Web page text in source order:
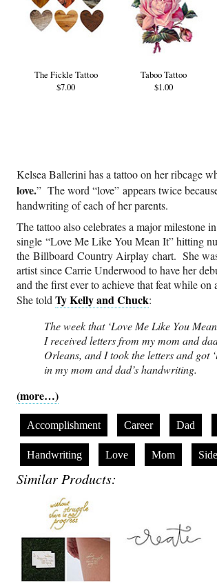
The Fickle Tattoo
$7.00
Taboo Tattoo
$1.00
Kelsea Ballerini has a tattoo on her ribcage
love.” The word “love” appears twice
handwriting of each of her parents.
The tattoo also celebrates a major milestone
single “Love Me Like You Mean It” hitting
the Billboard Country Airplay chart. She
artist since Carrie Underwood to have her
and the first ever to achieve that feat while on
She toldTy Kelly and Chuck:
The week that ‘Love Me Like You
I received letters from my mom and
Orleans, and I took the letters and got
in my mom and dad’s handwriting.
(more…)
Accomplishment Career Dad
Handwriting Love Mom Side
Similar Products: